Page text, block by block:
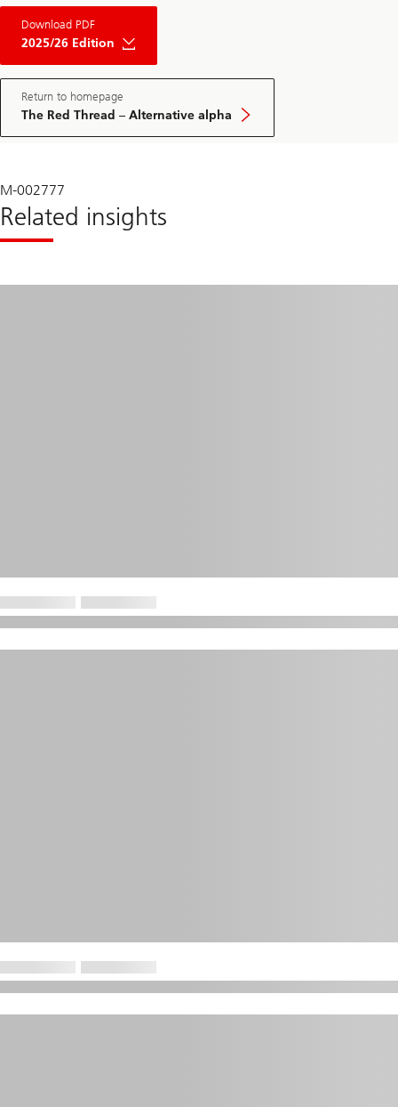
Download PDF
2025/26 Edition
The
Red
Private
Market
May
Edition
Return to homepage
The Red Thread – Alternative alpha
M-002777
Related insights